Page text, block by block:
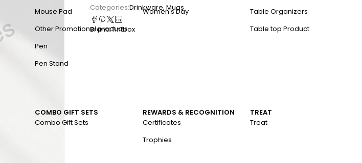
Mouse Pad
Other Promotional products
Pen
Pen Stand
Women's Day
Table Organizers
Table top Product
COMBO GIFT SETS
Combo Gift Sets
REWARDS & RECOGNITION
Certificates
Trophies
TREAT
Treat
Categories:Drinkware, Mugs
Brand:Tintbox